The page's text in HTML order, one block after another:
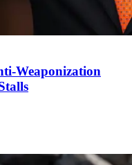
Weaponization